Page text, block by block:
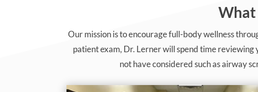
What
Our mission is to encourage full-body wellness
patient exam, Dr. Lerner will spend time reviewing
not have considered such as airway